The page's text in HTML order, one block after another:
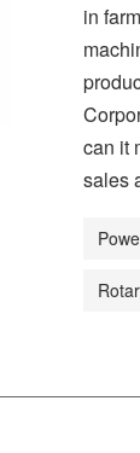
in
can it
sales